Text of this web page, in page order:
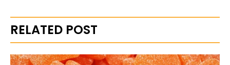
RELATED POST